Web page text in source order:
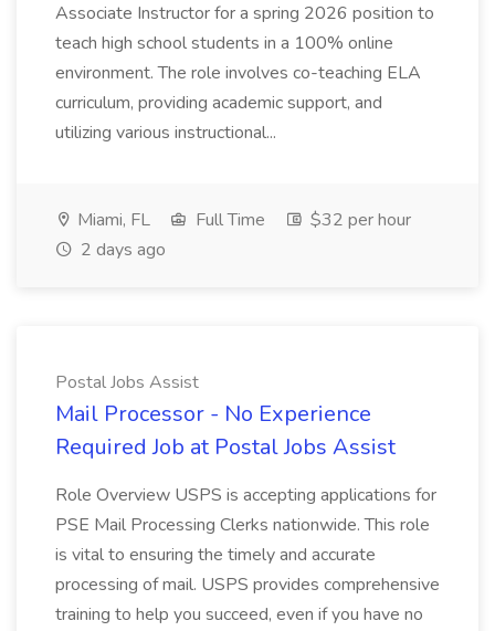
Associate Instructor for a spring 2026 position to
teach high school students in a 100% online
environment. The role involves co-teaching ELA
curriculum, providing academic support, and
utilizing various instructional...
Miami, FL Full Time
$32 per hour
2 days ago
Postal Jobs Assist
Mail Processor - No Experience
Required Job at Postal Jobs Assist
Role Overview USPS is accepting applications for
PSE Mail Processing Clerks nationwide. This role
is vital to ensuring the timely and accurate
processing of mail. USPS provides comprehensive
training to help you succeed, even if you have no